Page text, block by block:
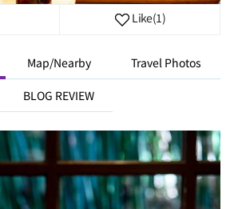
Like(1)
Map/Nearby Travel Photos
BLOG REVIEW